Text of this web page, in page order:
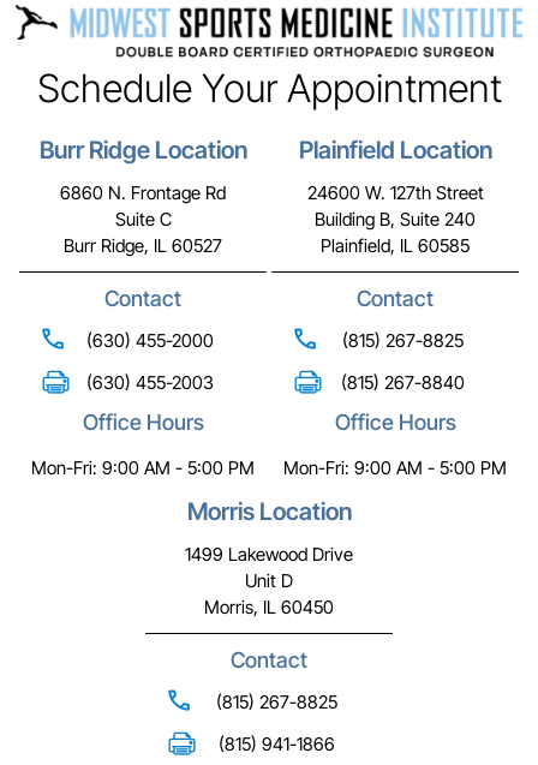
Schedule Your Appointment
Burr Ridge Location
6860 N. Frontage Rd
Suite C
Burr Ridge, IL 60527
Contact
(630) 455-2000
(630) 455-2003
Office Hours
Mon-Fri: 9:00 AM - 5:00 PM
Plainfield Location
24600 W. 127th Street
Building B, Suite 240
Plainfield, IL 60585
Contact
(815) 267-8825
(815) 267-8840
Office Hours
Mon-Fri: 9:00 AM - 5:00 PM
Morris Location
1499 Lakewood Drive
Unit D
Morris, IL 60450
Contact
(815) 267-8825
(815) 941-1866